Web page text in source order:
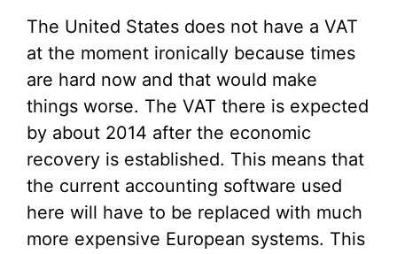
The United States does not have a VAT
at the moment ironically because times
are hard now and that would make
things worse. The VAT there is expected
by about 2014 after the economic
recovery is established. This means that
the current accounting software used
here will have to be replaced with much
more expensive European systems. This